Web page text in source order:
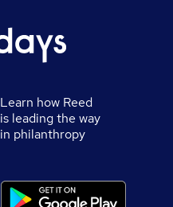
Learn how Reed
is leading the way
in philanthropy